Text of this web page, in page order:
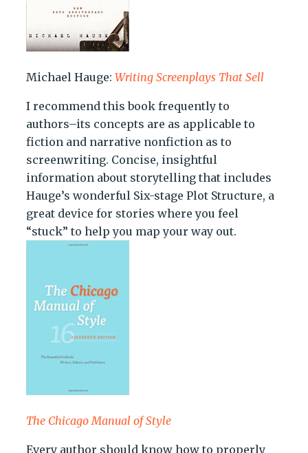
Michael Hauge: Writing Screenplays That Sell
I recommend this book frequently to
authors–its concepts are as applicable to
fiction and narrative nonfiction as to
screenwriting. Concise, insightful
information about storytelling that includes
Hauge’s wonderful Six-stage Plot Structure, a
great device for stories where you feel
“stuck” to help you map your way out.
The Chicago Manual of Style
Every author should know how to properly